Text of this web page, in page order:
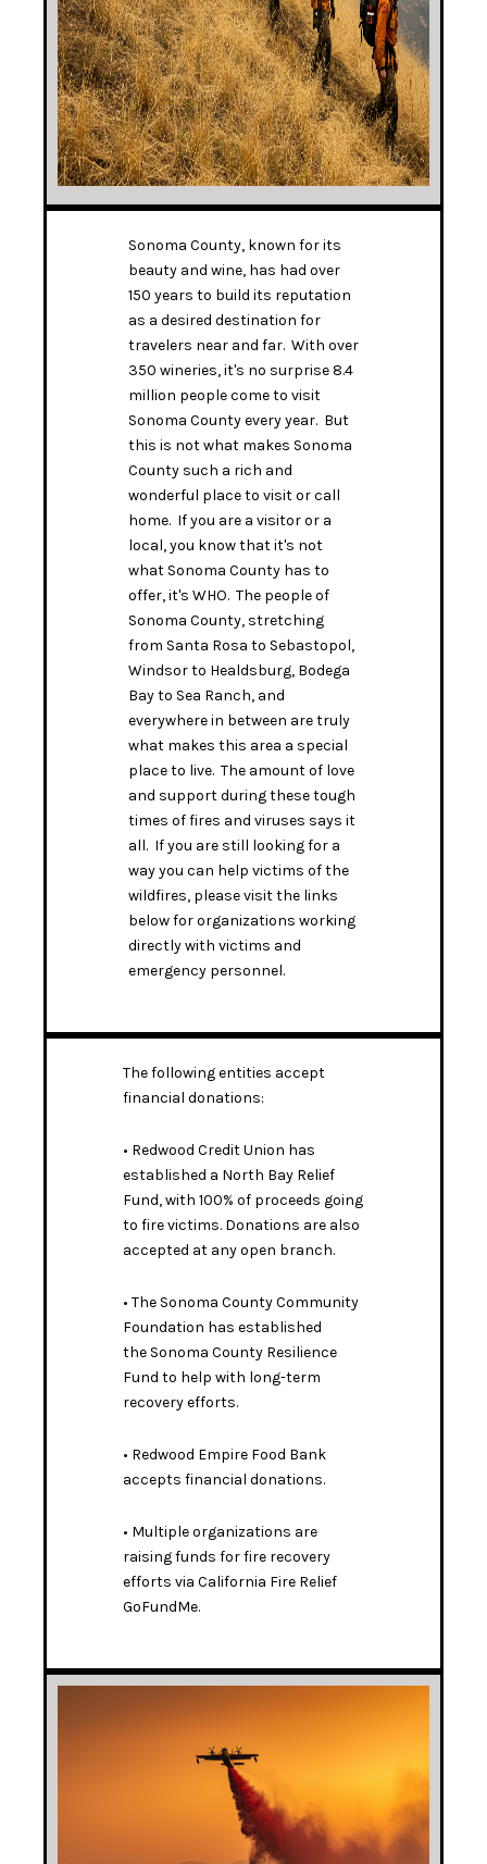
Sonoma County, known for its
beauty and wine, has had over
150 years to build its reputation
as a desired destination for
travelers near and far. With over
350 wineries, it's no surprise 8.4
million people come to visit
Sonoma County every year. But
this is not what makes Sonoma
County such a rich and
wonderful place to visit or call
home. If you are a visitor or a
local, you know that it's not
what Sonoma County has to
offer, it's WHO. The people of
Sonoma County, stretching
from Santa Rosa to Sebastopol,
Windsor to Healdsburg, Bodega
Bay to Sea Ranch, and
everywhere in between are truly
what makes this area a special
place to live. The amount of love
and support during these tough
times of fires and viruses says it
all. If you are still looking for a
way you can help victims of the
wildfires, please visit the links
below for organizations working
directly with victims and
emergency personnel.
The following entities accept
financial donations:
• Redwood Credit Union has
established a North Bay Relief
Fund, with 100% of proceeds going
to fire victims. Donations are also
accepted at any open branch.
• The Sonoma County Community
Foundation has established
the Sonoma County Resilience
Fund to help with long-term
recovery efforts.
• Redwood Empire Food Bank
accepts financial donations.
• Multiple organizations are
raising funds for fire recovery
efforts via California Fire Relief
GoFundMe.